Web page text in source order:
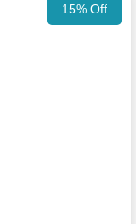
15% Off